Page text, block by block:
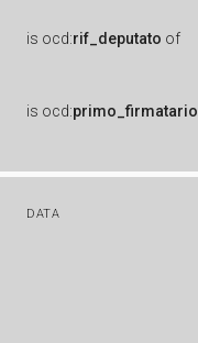
is ocd:rif_deputato of
is ocd:primo_firmatario
DATA